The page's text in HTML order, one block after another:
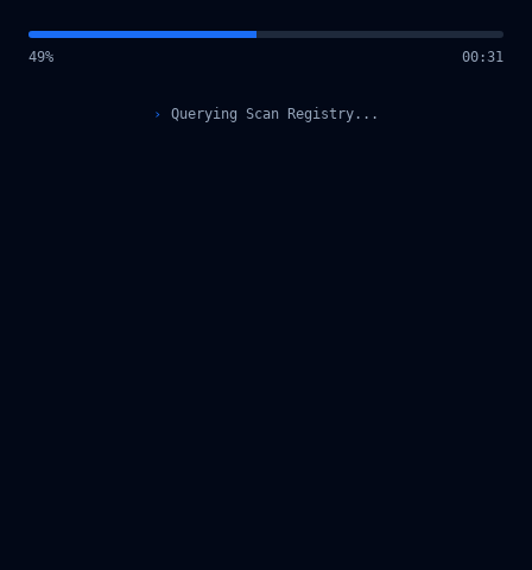
49% 00 :31
› Querying Scan Registry...